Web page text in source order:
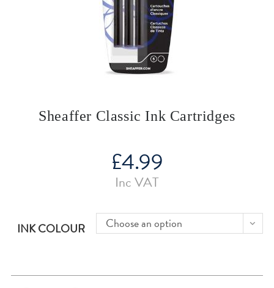
Sheaffer Classic Ink Cartridges
£4.99
Inc VAT
INK COLOUR Choose an option